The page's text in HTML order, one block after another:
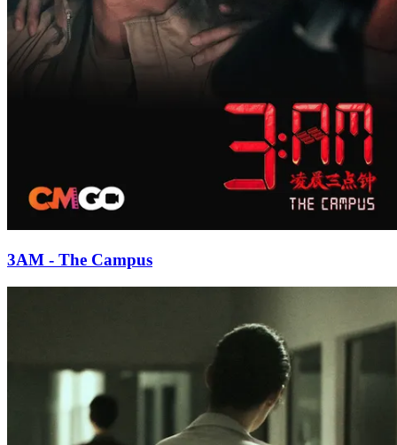
3AM - The Campus